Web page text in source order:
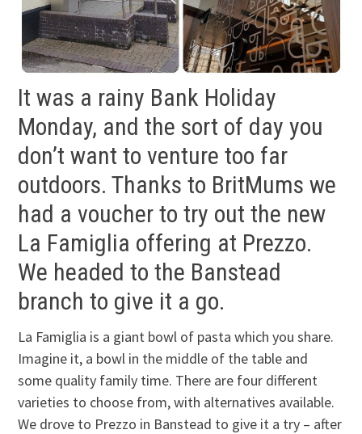
It was a rainy Bank Holiday
Monday, and the sort of day you
don’t want to venture too far
outdoors. Thanks to BritMums we
had a voucher to try out the new
La Famiglia offering at Prezzo.
We headed to the Banstead
branch to give it a go.
La Famiglia is a giant bowl of pasta which you share.
Imagine it, a bowl in the middle of the table and
some quality family time. There are four different
varieties to choose from, with alternatives available.
We drove to Prezzo in Banstead to give it a try – after